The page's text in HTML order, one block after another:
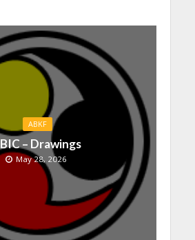
ABKF
BIC – Drawings
May 28, 2026